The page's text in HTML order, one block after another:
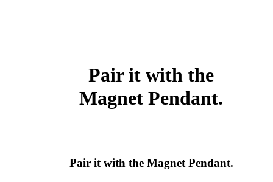
Pair it with the
Magnet Pendant.
Pair it with the Magnet Pendant.